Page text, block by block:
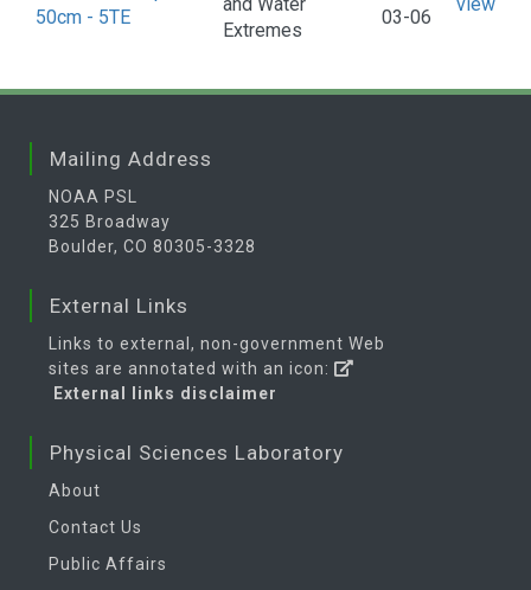
50cm - 5TE
Extremes
03-06
Mailing Address
NOAA PSL
325 Broadway
Boulder, CO 80305-3328
External Links
Links to external, non-government Web
sites are annotated with an icon:
External links disclaimer
Physical Sciences Laboratory
About
Contact Us
Public Affairs